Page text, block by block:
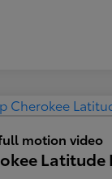
Latitude